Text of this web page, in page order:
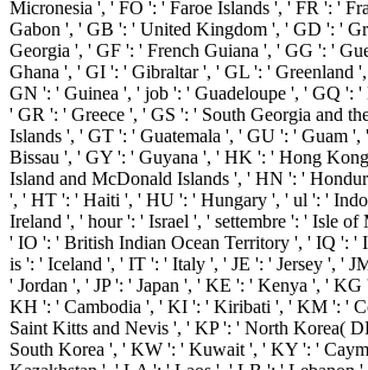
Micronesia ', ' FO ': ' Faroe Islands ', ' FR ': '
Gabon ', ' GB ': ' United Kingdom ', ' GD ': '
Georgia ', ' GF ': ' French Guiana ', ' GG ': '
Ghana ', ' GI ': ' Gibraltar ', ' GL ': ' Greenland
GN ': ' Guinea ', ' job ': ' Guadeloupe ', ' GQ ': '
' GR ': ' Greece ', ' GS ': ' South Georgia and
Islands ', ' GT ': ' Guatemala ', ' GU ': ' Guam
Bissau ', ' GY ': ' Guyana ', ' HK ': ' Hong
Island and McDonald Islands ', ' HN ': '
', ' HT ': ' Haiti ', ' HU ': ' Hungary ', ' ul ': '
Ireland ', ' hour ': ' Israel ', ' settembre ': ' Isle
' IO ': ' British Indian Ocean Territory ', ' IQ ': '
is ': ' Iceland ', ' IT ': ' Italy ', ' JE ': ' Jersey ', '
' Jordan ', ' JP ': ' Japan ', ' KE ': ' Kenya ', '
KH ': ' Cambodia ', ' KI ': ' Kiribati ', ' KM ': '
Saint Kitts and Nevis ', ' KP ': ' North Korea(
South Korea ', ' KW ': ' Kuwait ', ' KY ': '